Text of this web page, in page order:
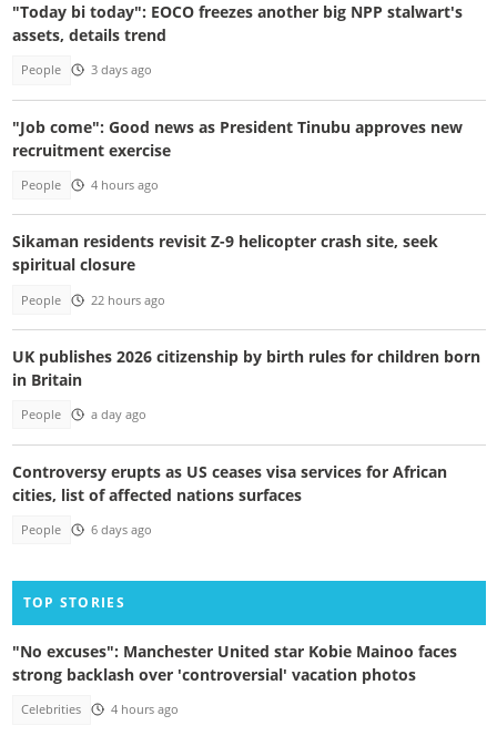
"Today bi today": EOCO freezes another big NPP stalwart's
assets, details trend
People 3 days ago
"Job come": Good news as President Tinubu approves new
recruitment exercise
People 4 hours ago
Sikaman residents revisit Z-9 helicopter crash site, seek
spiritual closure
People 22 hours ago
UK publishes 2026 citizenship by birth rules for children born
in Britain
People a day ago
Controversy erupts as US ceases visa services for African
cities, list of affected nations surfaces
People 6 days ago
TOP STORIES
"No excuses": Manchester United star Kobie Mainoo faces
strong backlash over 'controversial' vacation photos
Celebrities 4 hours ago